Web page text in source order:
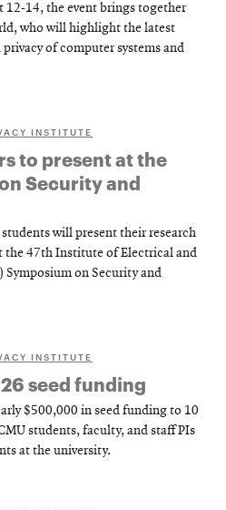
12-14, the event brings together
who will highlight the latest
of computer systems and
INSTITUTE
to present at the
Security and
will present their research
the 47th Institute of Electrical and
Symposium on Security and
INSTITUTE
seed funding
$500,000 in seed funding to 10
students, faculty, and staff PIs
at the university.